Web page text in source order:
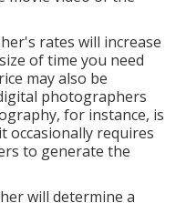
rates will increase
of time you need
may also be
photographers
for instance, is
occasionally requires
to generate the
will determine a